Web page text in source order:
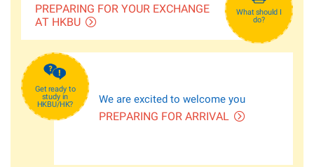
What should I
do?
PREPARING FOR YOUR EXCHANGE
AT HKBU
Get ready to
study in
HKBU/HK? We are excited to welcome you
PREPARING FOR ARRIVAL